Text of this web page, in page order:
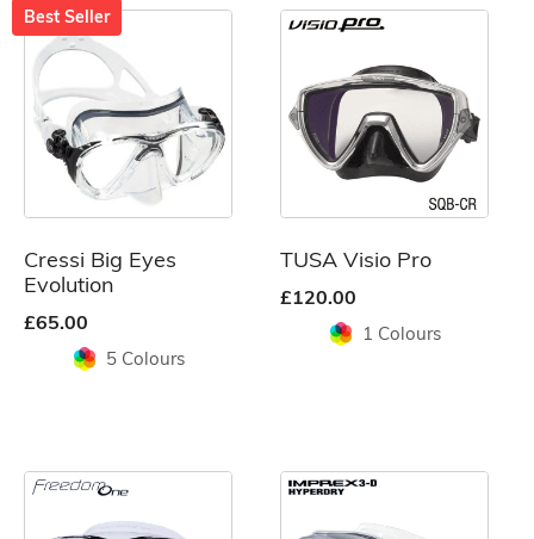
Best Seller
Cressi Big Eyes
Evolution
£65.00
5 Colours
This
product
has
multiple
variants.
options
may
be
chosen
the
product
TUSA Visio Pro
£120.00
1 Colours
This
multiple
variants.
may
be
on
This
This